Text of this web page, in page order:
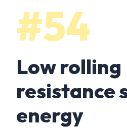
#54
Low rolling
resistance
energy